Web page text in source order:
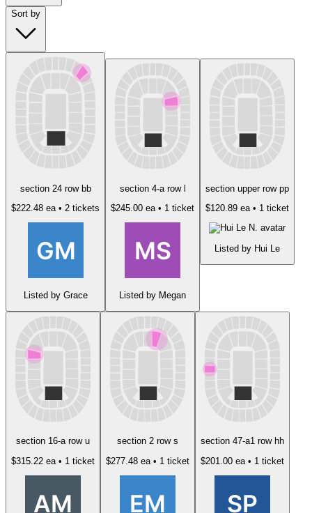
Sort by
section 24 row bb
$222.48 ea • 2 tickets
Listed by Grace
section 4-a row l
$245.00 ea • 1 ticket
Listed by Megan
section upper row pp
$120.89 ea • 1 ticket
Listed by Hui Le
section 16-a row u
$315.22 ea • 1 ticket
section 2 row s
$277.48 ea • 1 ticket
section 47-a1 row hh
$201.00 ea • 1 ticket